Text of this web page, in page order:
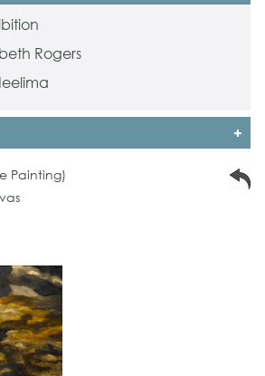
Rogers
Painting)